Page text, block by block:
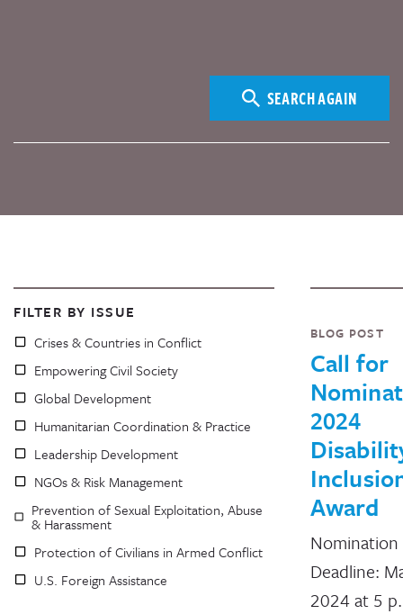
SEARCH AGAIN
FILTER BY ISSUE
Crises & Countries in Conflict
Empowering Civil Society
Global Development
Humanitarian Coordination & Practice
Leadership Development
NGOs & Risk Management
Prevention of Sexual Exploitation, Abuse
& Harassment
Protection of Civilians in Armed Conflict
U.S. Foreign Assistance
BLOG POST
Call for
2024
Award
Nomination
Deadline:
2024 at 5